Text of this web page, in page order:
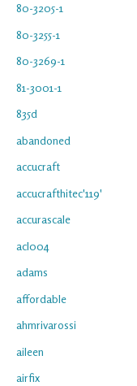
80-3205-1
80-3255-1
80-3269-1
81-3001-1
835d
abandoned
accucraft
accucrafthitec'119'
accurascale
acl004
adams
affordable
ahmrivarossi
aileen
airfix